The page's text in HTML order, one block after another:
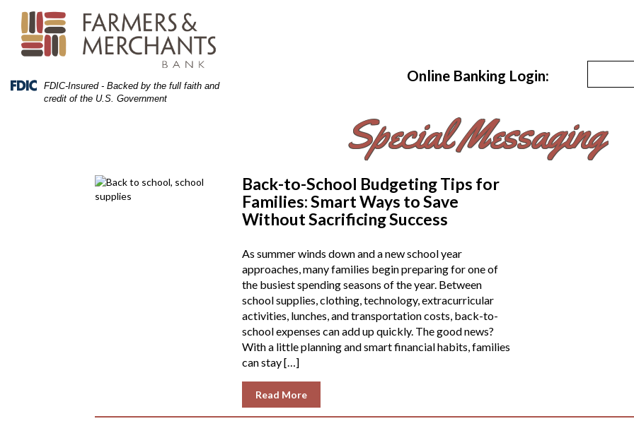
Navigation
Content
Sitemap
Federal
FDIC-Insured - Backed by the full faith and
credit of the U.S. Government
Online Banking Login:
Special Messaging
Back-to-School Budgeting Tips for
Families: Smart Ways to Save
Without Sacrificing Success
As summer winds down and a new school year
approaches, many families begin preparing for one of
the busiest spending seasons of the year. Between
school supplies, clothing, technology, extracurricular
activities, lunches, and transportation costs, back-to-
school expenses can add up quickly. The good news?
With a little planning and smart financial habits, families
can stay […]
Read More